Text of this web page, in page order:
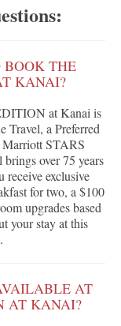
BOOK THE
KANAI?
at Kanai is
Travel, a Preferred
STARS
over 75 years
receive exclusive
for two, a $100
upgrades based
your stay at this
AT
AT KANAI?